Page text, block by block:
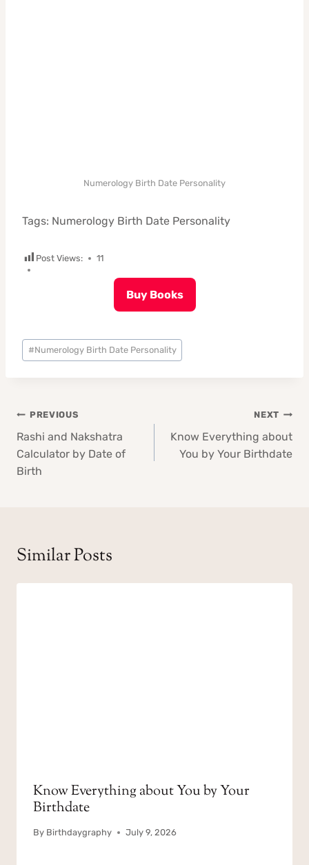
Numerology Birth Date Personality
Tags: Numerology Birth Date Personality
Post Views: 11
Buy Books
Post
Tags:
#Numerology Birth Date Personality
Post
navigation
PREVIOUS
Rashi and Nakshatra
Calculator by Date of
Birth
NEXT
Know Everything about
You by Your Birthdate
Similar Posts
Know Everything about You by Your
Birthdate
By Birthdaygraphy July 9, 2026